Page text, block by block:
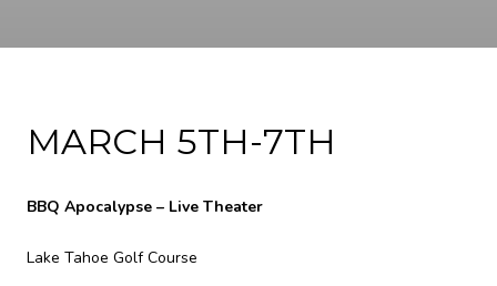
MARCH 5TH-7TH
BBQ Apocalypse – Live Theater
Lake Tahoe Golf Course